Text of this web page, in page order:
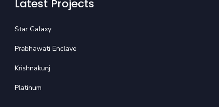
Latest Projects
Star Galaxy
Prabhawati Enclave
Krishnakunj
Platinum